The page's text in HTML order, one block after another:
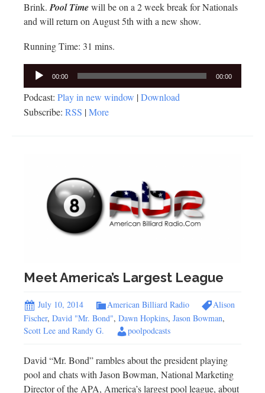
Brink. Pool Timewill be on a 2 week break for Nationals
and will return on August 5th with a new show.
Running Time: 31 mins.
Audio
00:00 00:00
Podcast: Play in new window |Download
Subscribe: RSS |More
Meet America’s Largest League
July 10, 2014 American Billiard Radio
Alison
Fischer, David "Mr. Bond", Dawn Hopkins, Jason Bowman,
Scott Lee and Randy G.
poolpodcasts
David “Mr. Bond” rambles about the president playing
pool and chats with Jason Bowman, National Marketing
Director of the APA, America’s largest pool league, about